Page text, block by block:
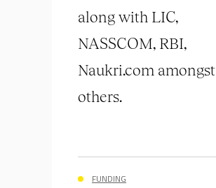
along with LIC,
NASSCOM, RBI,
Naukri.com amongst
others.
FUNDING